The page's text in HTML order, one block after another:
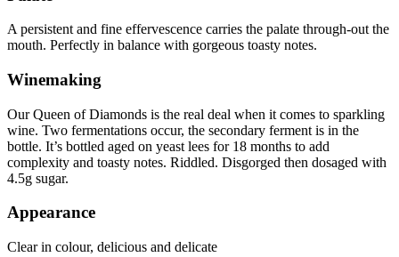
A persistent and fine effervescence carries the palate through-out the
mouth. Perfectly in balance with gorgeous toasty notes.
Winemaking
Our Queen of Diamonds is the real deal when it comes to sparkling
wine. Two fermentations occur, the secondary ferment is in the
bottle. It’s bottled aged on yeast lees for 18 months to add
complexity and toasty notes. Riddled. Disgorged then dosaged with
4.5g sugar.
Appearance
Clear in colour, delicious and delicate